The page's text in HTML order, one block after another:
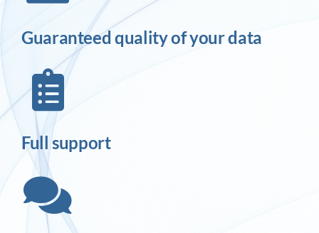
Guaranteed quality of your data
Full support